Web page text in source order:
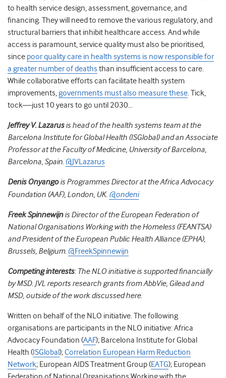
to health service design, assessment, governance, and
financing. They will need to remove the various regulatory, and
structural barriers that inhibit healthcare access. And while
access is paramount, service quality must also be prioritised,
since poor quality care in health systems is now responsible for
a greater number of deaths than insufficient access to care.
While collaborative efforts can facilitate health system
improvements,governments must also measure these. Tick,
tock—just 10 years to go until 2030…
Jeffrey V. Lazarusis head of the health systems team at the
Barcelona Institute for Global Health (ISGlobal) and an Associate
Professor at the Faculty of Medicine, University of Barcelona,
Barcelona, Spain. @JVLazarus
Denis Onyangois Programmes Director at the Africa Advocacy
Foundation (AAF), London, UK. @ondeni
Freek Spinnewijnis Director of the European Federation of
National Organisations Working with the Homeless (FEANTSA)
and President of the European Public Health Alliance (EPHA),
Brussels, Belgium. @FreekSpinnewijn
Competing interests: The NLO initiative is supported financially
by MSD. JVL reports research grants from AbbVie, Gilead and
MSD, outside of the work discussed here.
Written on behalf of the NLO initiative.The following
organisations are participants in the NLO initiative: Africa
Advocacy Foundation (AAF); Barcelona Institute for Global
Health ( ISGlobal );Correlation European Harm Reduction
Network; European AIDS Treatment Group (EATG); European